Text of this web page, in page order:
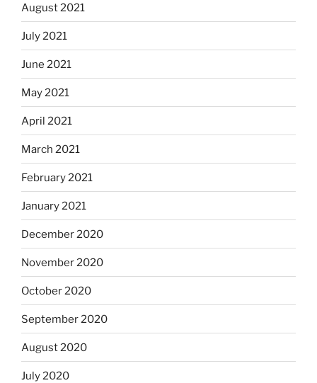
August 2021
July 2021
June 2021
May 2021
April 2021
March 2021
February 2021
January 2021
December 2020
November 2020
October 2020
September 2020
August 2020
July 2020